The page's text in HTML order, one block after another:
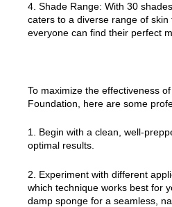
4. Shade Range: With 30
caters to a diverse range of
everyone can find their perfect
To maximize the effectiveness
Foundation, here are some
1. Begin with a clean, well-
optimal results.
2. Experiment with different
which technique works best for
damp sponge for a seamless,